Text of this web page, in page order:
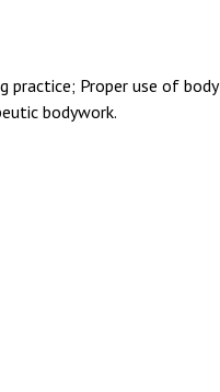
practice; Proper use of body
bodywork.